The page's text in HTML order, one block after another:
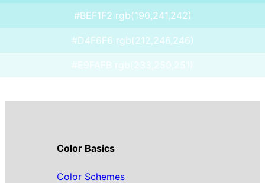
#BEF1F2 rgb(190,241,242)
#D4F6F6 rgb(212,246,246)
Color Basics
Color Schemes